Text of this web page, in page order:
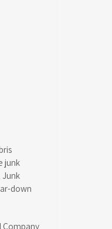
junk
Junk
down
Company